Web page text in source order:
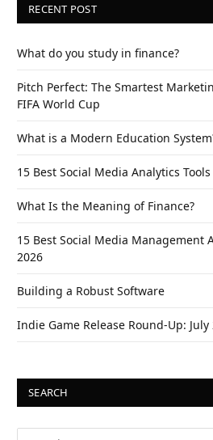
RECENT POST
What do you study in finance?
Pitch Perfect: The Smartest
FIFA World Cup
What is a Modern Education
15 Best Social Media Analytics
What Is the Meaning of Finance?
15 Best Social Media Management
2026
Building a Robust Software
Indie Game Release Round-Up: July
SEARCH